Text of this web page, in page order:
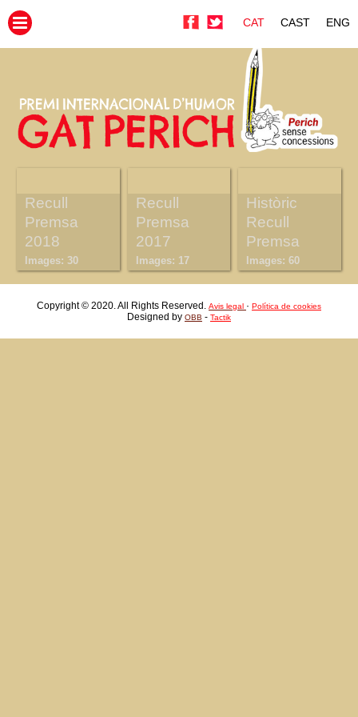
CAT CAST ENG
Recull
Premsa
2018
Images: 30
Recull
Premsa
2017
Images: 17
Històric
Recull
Premsa
Images: 60
Copyright © 2020. All Rights Reserved. Avis legal · Política de cookies
Designed by OBB - Tactik